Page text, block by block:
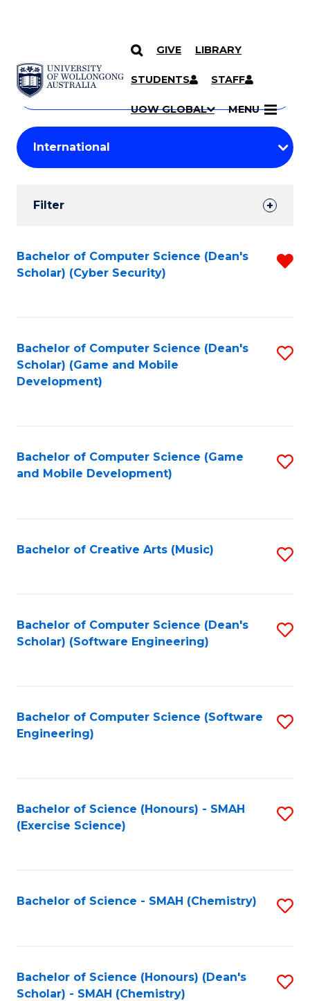
SKIP TO CONTENT
GIVE LIBRARY
STUDENTS STAFF
UOW GLOBAL MENU
Search
Courses
Search
courses
keyword
Student
Results
Filter
Search
Results
Bachelor of Computer Science (Dean's
Scholar) (Cyber Security)
Bachelor of Computer Science (Dean's
Scholar) (Game and Mobile
Development)
Bachelor of Computer Science (Game
and Mobile Development)
Bachelor of Creative Arts (Music)
Bachelor of Computer Science (Dean's
Scholar) (Software Engineering)
Bachelor of Computer Science (Software
Engineering)
Bachelor of Science (Honours) - SMAH
(Exercise Science)
Bachelor of Science - SMAH (Chemistry)
Bachelor of Science (Honours) (Dean's
Scholar) - SMAH (Chemistry)